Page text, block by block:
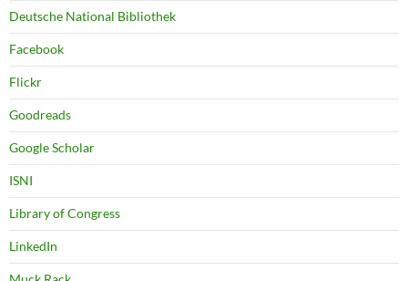
Deutsche National Bibliothek
Facebook
Flickr
Goodreads
Google Scholar
ISNI
Library of Congress
LinkedIn